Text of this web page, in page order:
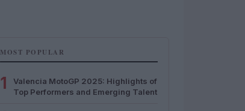
MOST POPULAR
1
Valencia MotoGP 2025: Highlights of
Top Performers and Emerging Talent